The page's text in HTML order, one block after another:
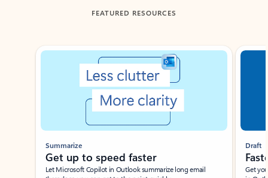
FEATURED RESOURCES
Showing slide 1 of 3
Summarize
Get up to speed faster ​
Let Microsoft Copilot in Outlook summarize long email
Draft
Get